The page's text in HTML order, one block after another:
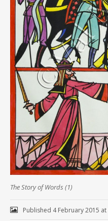
The Story of Words (1)
Published 4 February 2015 at